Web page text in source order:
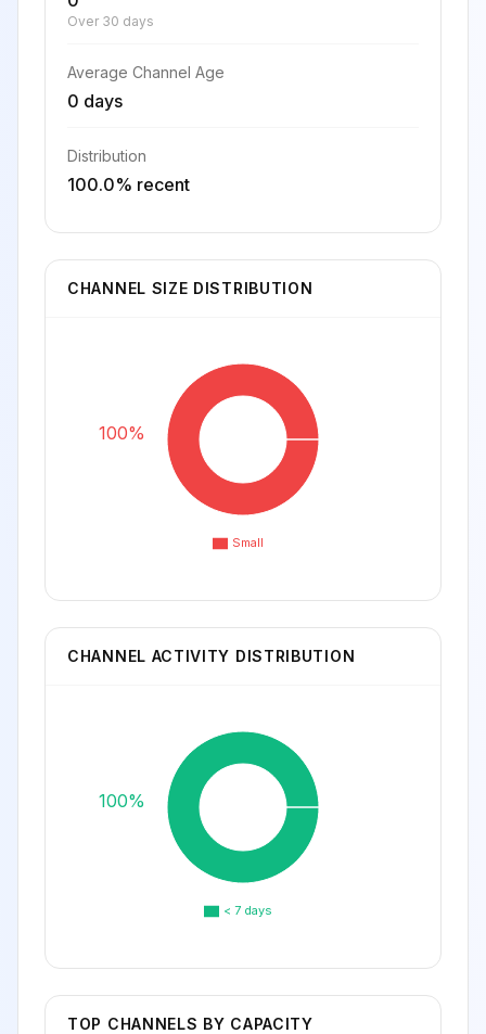
Over 30 days
Average Channel Age
0 days
Distribution
100.0% recent
CHANNEL SIZE DISTRIBUTION
Small
100%
CHANNEL ACTIVITY DISTRIBUTION
< 7 days
100%
TOP CHANNELS BY CAPACITY